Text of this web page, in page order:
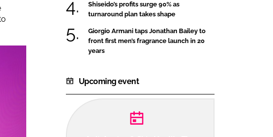
Shiseido’s profits surge 90% as
turnaround plan takes shape
Giorgio Armani taps Jonathan Bailey to
front first men’s fragrance launch in 20
years
Upcoming event